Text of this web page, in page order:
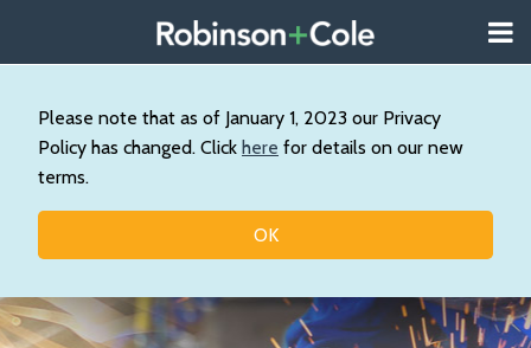
Please note that as of January 1, 2023 our Privacy
Policy has changed. Click here for details on our new
terms.
OK
content
About
Our
Practice
Topics